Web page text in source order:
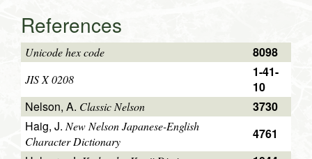
References
Unicode hex code 8098
JIS X 0208
1-41-
10
Nelson, A. Classic Nelson
3730
Haig, J.New Nelson Japanese-English
Character Dictionary
4761